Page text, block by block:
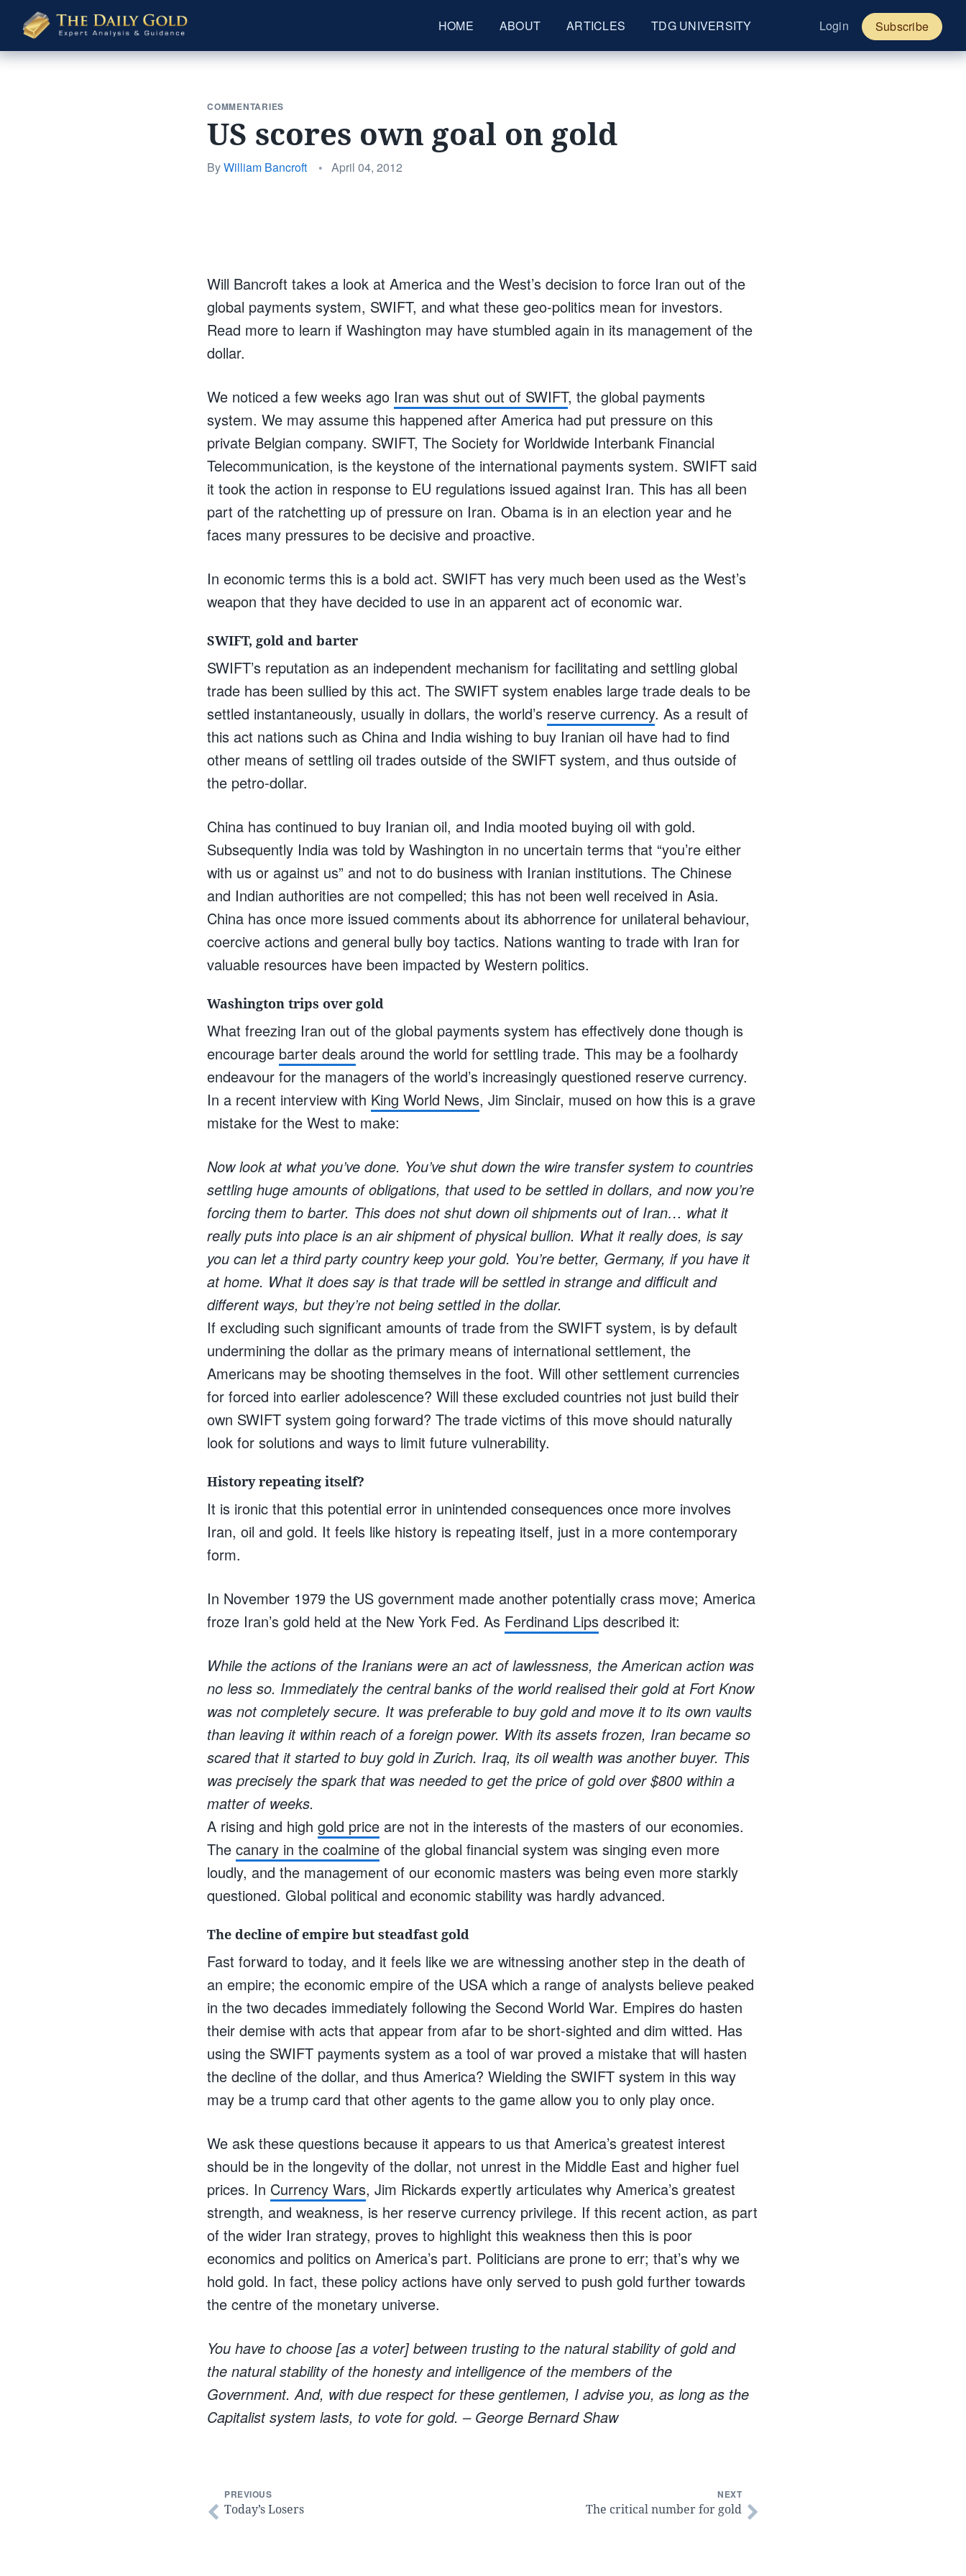
The
Daily
Gold
HOME ABOUT ARTICLES TDG UNIVERSITY Login Subscribe
COMMENTARIES
US scores own goal on gold
ByWilliam Bancroft • Posted
April 04, 2012
Will Bancroft takes a look at America and the West’s decision to force Iran out of the
global payments system, SWIFT, and what these geo-politics mean for investors.
Read more to learn if Washington may have stumbled again in its management of the
dollar.
We noticed a few weeks ago Iran was shut out of SWIFT, the global payments
system. We may assume this happened after America had put pressure on this
private Belgian company. SWIFT, The Society for Worldwide Interbank Financial
Telecommunication, is the keystone of the international payments system. SWIFT said
it took the action in response to EU regulations issued against Iran. This has all been
part of the ratchetting up of pressure on Iran. Obama is in an election year and he
faces many pressures to be decisive and proactive.
In economic terms this is a bold act. SWIFT has very much been used as the West’s
weapon that they have decided to use in an apparent act of economic war.
SWIFT, gold and barter
SWIFT’s reputation as an independent mechanism for facilitating and settling global
trade has been sullied by this act. The SWIFT system enables large trade deals to be
settled instantaneously, usually in dollars, the world’s reserve currency. As a result of
this act nations such as China and India wishing to buy Iranian oil have had to find
other means of settling oil trades outside of the SWIFT system, and thus outside of
the petro-dollar.
China has continued to buy Iranian oil, and India mooted buying oil with gold.
Subsequently India was told by Washington in no uncertain terms that “you’re either
with us or against us” and not to do business with Iranian institutions. The Chinese
and Indian authorities are not compelled; this has not been well received in Asia.
China has once more issued comments about its abhorrence for unilateral behaviour,
coercive actions and general bully boy tactics. Nations wanting to trade with Iran for
valuable resources have been impacted by Western politics.
Washington trips over gold
What freezing Iran out of the global payments system has effectively done though is
encourage barter deals around the world for settling trade. This may be a foolhardy
endeavour for the managers of the world’s increasingly questioned reserve currency.
In a recent interview with King World News, Jim Sinclair, mused on how this is a grave
mistake for the West to make:
Now look at what you’ve done. You’ve shut down the wire transfer system to countries
settling huge amounts of obligations, that used to be settled in dollars, and now you’re
forcing them to barter. This does not shut down oil shipments out of Iran… what it
really puts into place is an air shipment of physical bullion. What it really does, is say
you can let a third party country keep your gold. You’re better, Germany, if you have it
at home. What it does say is that trade will be settled in strange and difficult and
different ways, but they’re not being settled in the dollar.
If excluding such significant amounts of trade from the SWIFT system, is by default
undermining the dollar as the primary means of international settlement, the
Americans may be shooting themselves in the foot. Will other settlement currencies
for forced into earlier adolescence? Will these excluded countries not just build their
own SWIFT system going forward? The trade victims of this move should naturally
look for solutions and ways to limit future vulnerability.
History repeating itself?
It is ironic that this potential error in unintended consequences once more involves
Iran, oil and gold. It feels like history is repeating itself, just in a more contemporary
form.
In November 1979 the US government made another potentially crass move; America
froze Iran’s gold held at the New York Fed. As Ferdinand Lips described it:
While the actions of the Iranians were an act of lawlessness, the American action was
no less so. Immediately the central banks of the world realised their gold at Fort Know
was not completely secure. It was preferable to buy gold and move it to its own vaults
than leaving it within reach of a foreign power. With its assets frozen, Iran became so
scared that it started to buy gold in Zurich. Iraq, its oil wealth was another buyer. This
was precisely the spark that was needed to get the price of gold over $800 within a
matter of weeks.
A rising and high gold price are not in the interests of the masters of our economies.
The canary in the coalmine of the global financial system was singing even more
loudly, and the management of our economic masters was being even more starkly
questioned. Global political and economic stability was hardly advanced.
The decline of empire but steadfast gold
Fast forward to today, and it feels like we are witnessing another step in the death of
an empire; the economic empire of the USA which a range of analysts believe peaked
in the two decades immediately following the Second World War. Empires do hasten
their demise with acts that appear from afar to be short-sighted and dim witted. Has
using the SWIFT payments system as a tool of war proved a mistake that will hasten
the decline of the dollar, and thus America? Wielding the SWIFT system in this way
may be a trump card that other agents to the game allow you to only play once.
We ask these questions because it appears to us that America’s greatest interest
should be in the longevity of the dollar, not unrest in the Middle East and higher fuel
prices. In Currency Wars, Jim Rickards expertly articulates why America’s greatest
strength, and weakness, is her reserve currency privilege. If this recent action, as part
of the wider Iran strategy, proves to highlight this weakness then this is poor
economics and politics on America’s part. Politicians are prone to err; that’s why we
hold gold. In fact, these policy actions have only served to push gold further towards
the centre of the monetary universe.
You have to choose [as a voter] between trusting to the natural stability of gold and
the natural stability of the honesty and intelligence of the members of the
Government. And, with due respect for these gentlemen, I advise you, as long as the
Capitalist system lasts, to vote for gold. – George Bernard Shaw
PREVIOUS
Today’s Losers
NEXT
The critical number for gold